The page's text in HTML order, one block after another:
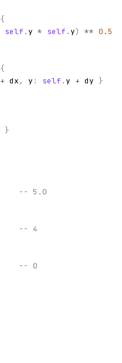
{
self .y * self .y) ** 0.5
{
+ dx, y : self .y + dy }
}
-- 5.0
-- 4
-- 0